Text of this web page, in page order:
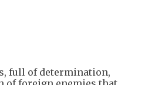
full of determination,